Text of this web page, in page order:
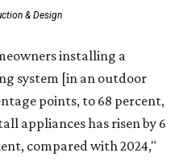
& Design
installing a
system [in an outdoor
points, to 68 percent,
appliances has risen by 6
compared with 2024,"